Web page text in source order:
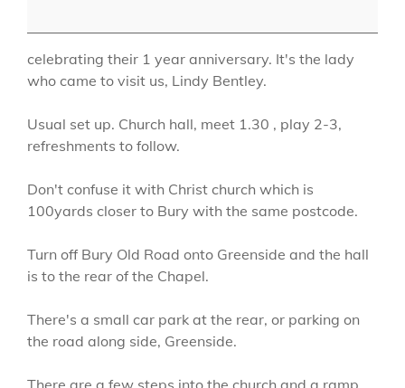
celebrating their 1 year anniversary. It's the lady
who came to visit us, Lindy Bentley.
Usual set up. Church hall, meet 1.30 , play 2-3,
refreshments to follow.
Don't confuse it with Christ church which is
100yards closer to Bury with the same postcode.
Turn off Bury Old Road onto Greenside and the hall
is to the rear of the Chapel.
There's a small car park at the rear, or parking on
the road along side, Greenside.